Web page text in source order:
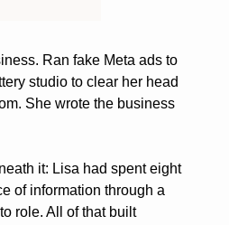
Ran fake Meta ads to
studio to clear her head
She wrote the business
it: Lisa had spent eight
of information through a
role. All of that built